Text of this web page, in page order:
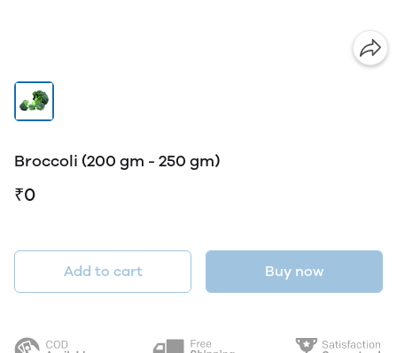
Broccoli (200 gm - 250 gm)
₹0
Add to cart Buy now